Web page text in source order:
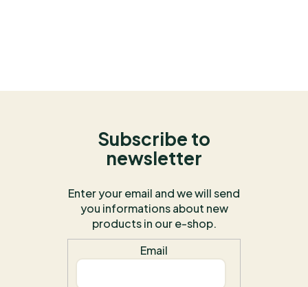
Subscribe to
newsletter
Enter your email and we will send
you informations about new
products in our e-shop.
Email